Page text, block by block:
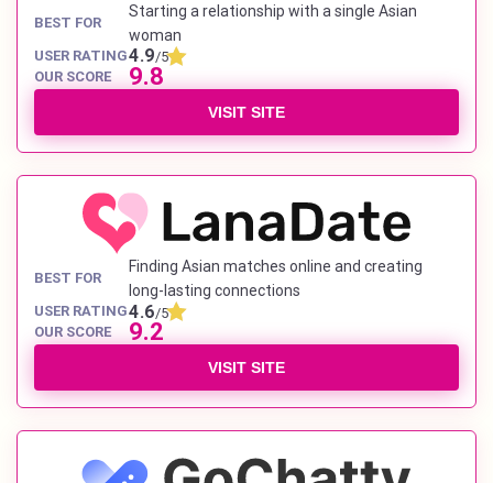
BEST FOR
Starting a relationship with a single Asian
woman
USER RATING4.9/5
OUR SCORE
9.8
VISIT SITE
BEST FOR
Finding Asian matches online and creating
long-lasting connections
USER RATING4.6/5
OUR SCORE
9.2
VISIT SITE